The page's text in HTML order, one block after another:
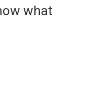
what